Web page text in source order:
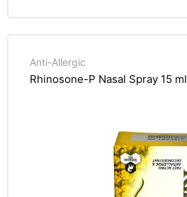
Anti-Allergic
Rhinosone-P Nasal Spray 15 ml